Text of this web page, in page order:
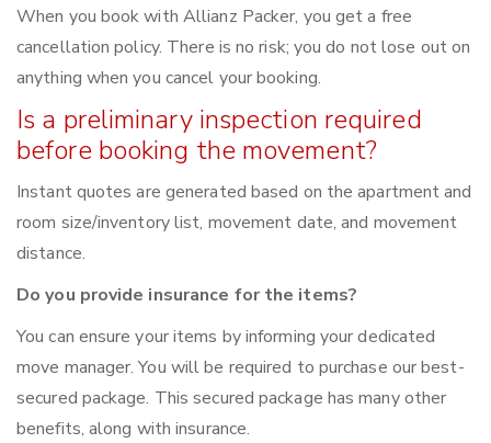
When you book with Allianz Packer, you get a free
cancellation policy. There is no risk; you do not lose out on
anything when you cancel your booking.
Is a preliminary inspection required
before booking the movement?
Instant quotes are generated based on the apartment and
room size/inventory list, movement date, and movement
distance.
Do you provide insurance for the items?
You can ensure your items by informing your dedicated
move manager. You will be required to purchase our best-
secured package. This secured package has many other
benefits, along with insurance.